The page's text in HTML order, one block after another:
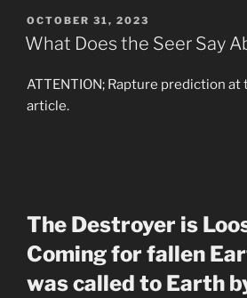
Not
Telling
Masses”
POSTED
ON
OCTOBER 31, 2023
What Does the Seer Say
ATTENTION; Rapture prediction
article.
The Destroyer is
Coming for fallen
was called to Earth